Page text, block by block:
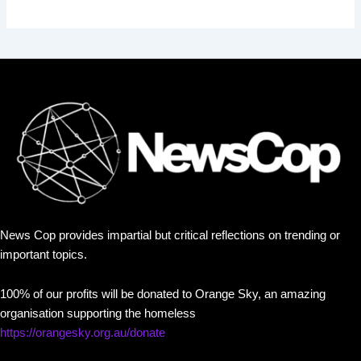
News Cop provides impartial but critical reflections on trending or
important topics.
100% of our profits will be donated to Orange Sky, an amazing
organisation supporting the homeless
https://orangesky.org.au/donate